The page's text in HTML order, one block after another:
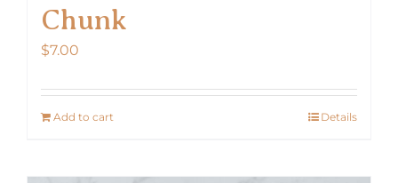
Chunk
$7.00
Add to cart Details